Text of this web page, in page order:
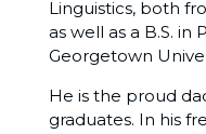
Linguistics, both
as well as a B.S. in
Georgetown
He is the proud
graduates. In his